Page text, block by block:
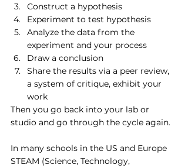
Construct a hypothesis
Experiment to test hypothesis
Analyze the data from the
experiment and your process
Draw a conclusion
Share the results via a peer review,
a system of critique, exhibit your
work
Then you go back into your lab or
studio and go through the cycle again.
In many schools in the US and Europe
STEAM (Science, Technology,